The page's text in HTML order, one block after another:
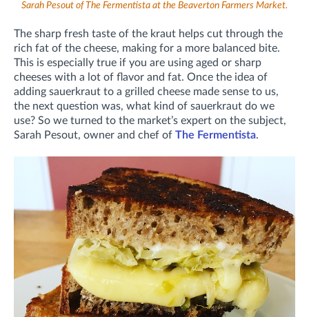
Sarah Pesout of The Fermentista at the Beaverton Farmers Market.
The sharp fresh taste of the kraut helps cut through the
rich fat of the cheese, making for a more balanced bite.
This is especially true if you are using aged or sharp
cheeses with a lot of flavor and fat. Once the idea of
adding sauerkraut to a grilled cheese made sense to us,
the next question was, what kind of sauerkraut do we
use? So we turned to the market’s expert on the subject,
Sarah Pesout, owner and chef of The Fermentista.